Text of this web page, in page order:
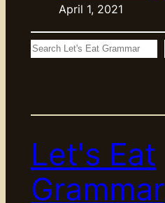
April 1, 2021
S
Let's Eat
Grammar